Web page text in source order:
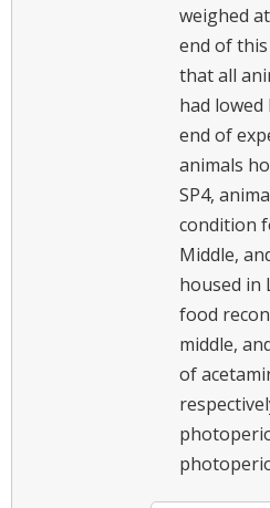
weighed
end of
that all
had
end of
animals
SP4,
condition
Middle,
housed in
food
middle,
of